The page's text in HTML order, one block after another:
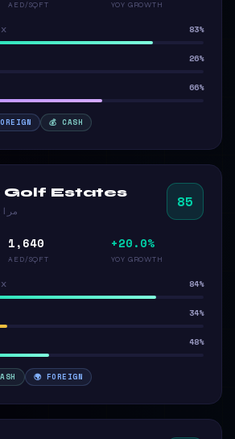
AED/SQFT YOY GROWTH
83%
26%
66%
💰 CASH
Golf Estates 85
1,640
AED/SQFT
+20.0%
YOY GROWTH
84%
34%
48%
🌍 FOREIGN